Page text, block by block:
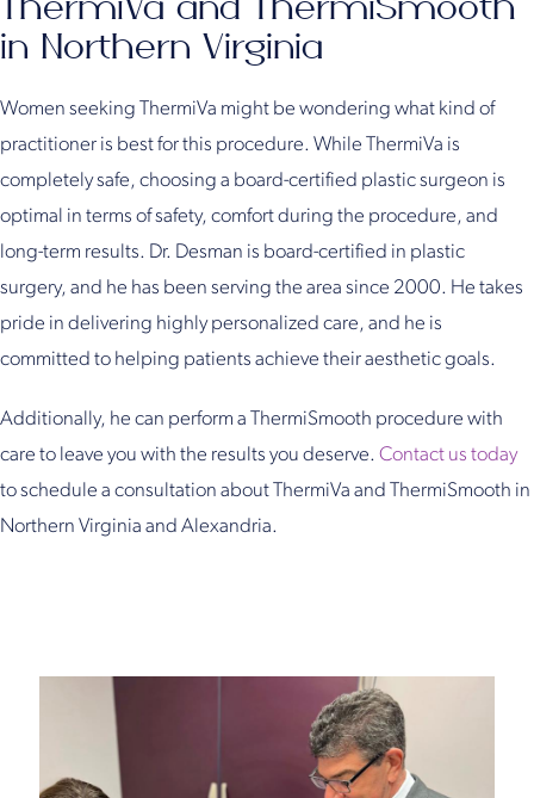
ThermiVa and ThermiSmooth
in Northern Virginia
Women seeking ThermiVa might be wondering what kind of
practitioner is best for this procedure. While ThermiVa is
completely safe, choosing a board-certified plastic surgeon is
optimal in terms of safety, comfort during the procedure, and
long-term results. Dr. Desman is board-certified in plastic
surgery, and he has been serving the area since 2000. He takes
pride in delivering highly personalized care, and he is
committed to helping patients achieve their aesthetic goals.
Additionally, he can perform a ThermiSmooth procedure with
care to leave you with the results you deserve. Contact us today
to schedule a consultation about ThermiVa and ThermiSmooth in
Northern Virginia and Alexandria.